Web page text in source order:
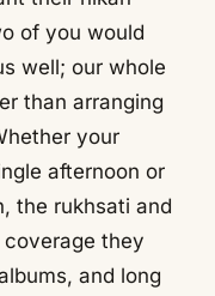
of you would
well; our whole
than arranging
your
afternoon or
the rukhsati and
they
and long